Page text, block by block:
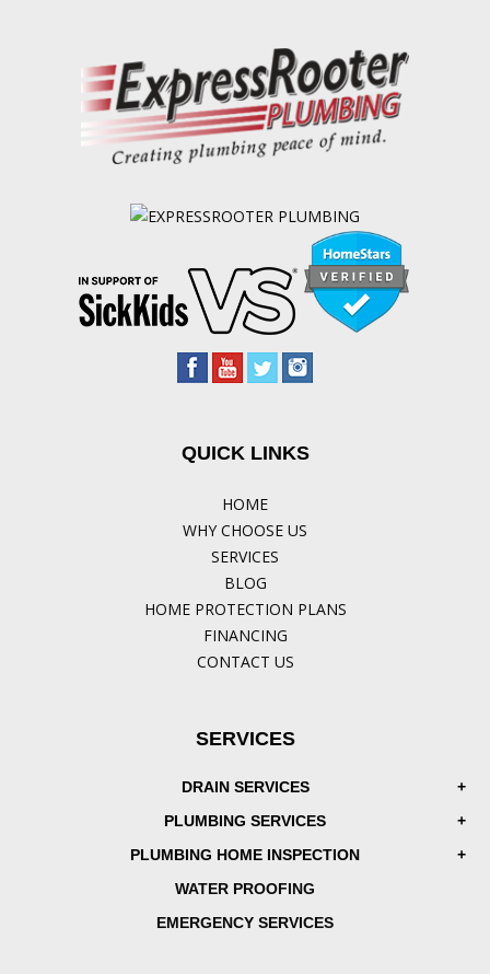
QUICK LINKS
HOME
WHY CHOOSE US
SERVICES
BLOG
HOME PROTECTION PLANS
FINANCING
CONTACT US
SERVICES
DRAIN SERVICES
PLUMBING SERVICES
PLUMBING HOME INSPECTION
WATER PROOFING
EMERGENCY SERVICES